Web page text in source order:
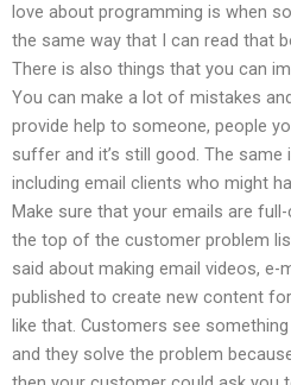
love about programming is when
the same way that I can read that
There is also things that you can
You can make a lot of mistakes
provide help to someone, people
suffer and it’s still good. The
including email clients who might
Make sure that your emails are
the top of the customer problem
said about making email videos,
published to create new content
like that. Customers see
and they solve the problem